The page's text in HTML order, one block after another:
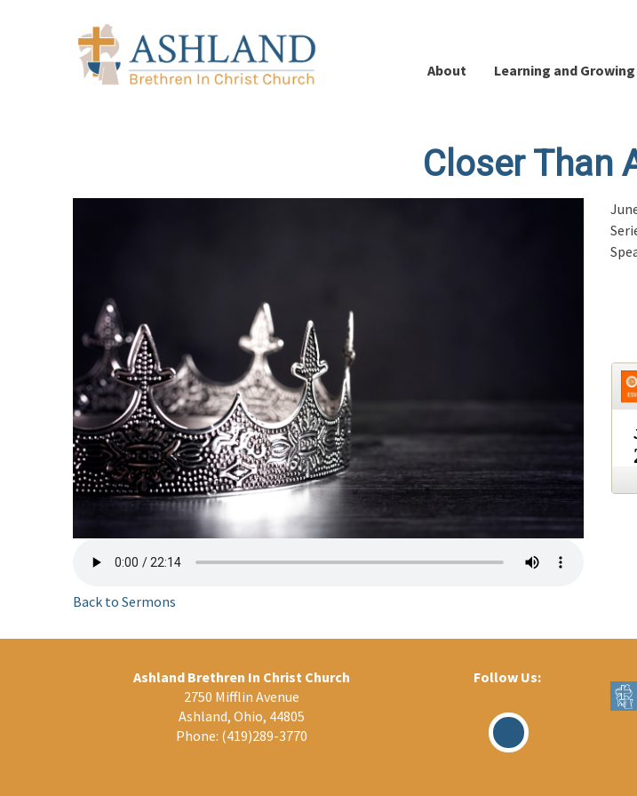
About Learning and Growing
Closer Than
Back to Sermons
Ashland Brethren In Christ Church
2750 Mifflin Avenue
Ashland, Ohio, 44805
Phone: (419)289-3770
Follow Us:
Visit
Our
Facebook